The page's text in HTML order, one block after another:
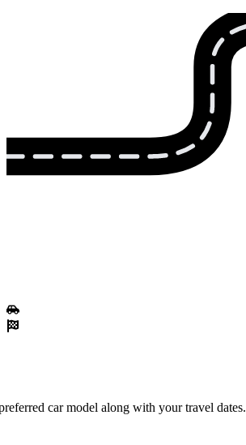
car model along with your travel dates.